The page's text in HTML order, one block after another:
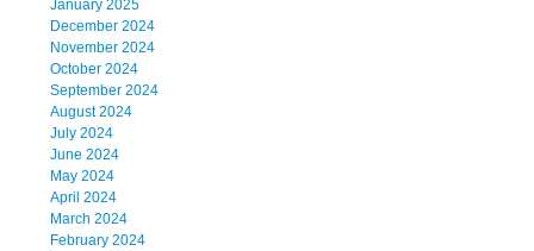
January 2025
December 2024
November 2024
October 2024
September 2024
August 2024
July 2024
June 2024
May 2024
April 2024
March 2024
February 2024